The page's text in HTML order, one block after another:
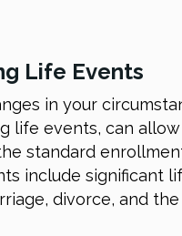
Life Events
in your
life events, can
standard
include significant
divorce, and